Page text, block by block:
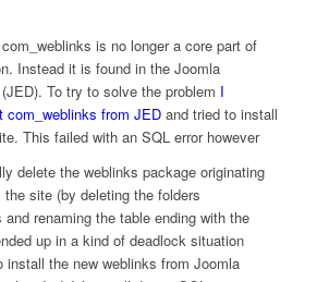
is no longer a core part of
Instead it is found in the Joomla
To try to solve the problem I
com_weblinks from JEDand tried to install
This failed with an SQL error however
delete the weblinks package originating
site (by deleting the folders
renaming the table ending with the
up in a kind of deadlock situation
install the new weblinks from Joomla